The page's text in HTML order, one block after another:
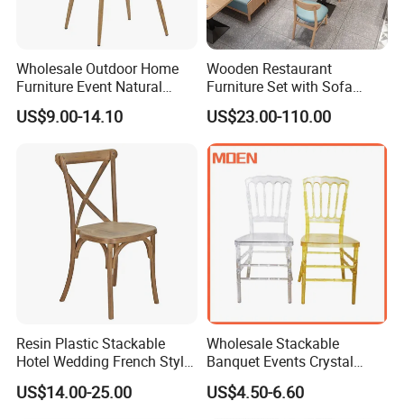
Wholesale Outdoor Home
Furniture Event Natural
Timber Wedding Party
Banquet Garden Fabric
US$9.00-14.10
Wooden Restaurant
Furniture Set with Sofa
Table and Chair for Coffee
Shop
US$23.00-110.00
Resin Plastic Stackable
Hotel Wedding French Style
Crossback Chairs
US$14.00-25.00
Wholesale Stackable
Banquet Events Crystal
Clear Transparent Acrylic
Ghost Chair for Weddings
US$4.50-6.60